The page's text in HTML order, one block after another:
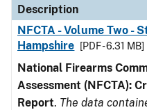
Description
NFCTA - Volume Two -
Hampshire
[PDF - 6.31 MB]
National Firearms
Assessment (NFCTA):
Report. The data